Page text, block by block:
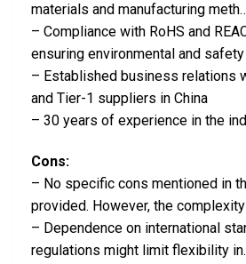
materials and manufacturing
– Compliance with RoHS and
ensuring environmental and
– Established business relations
and Tier-1 suppliers in China
– 30 years of experience in the
Cons:
– No specific cons mentioned in
provided. However, the
– Dependence on international
regulations might limit flexibility